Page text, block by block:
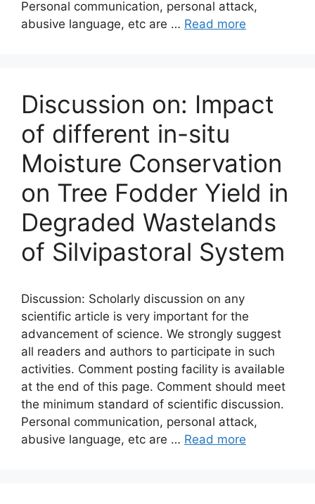
Personal communication, personal attack,
abusive language, etc are … Read more
Discussion on: Impact
of different in-situ
Moisture Conservation
on Tree Fodder Yield in
Degraded Wastelands
of Silvipastoral System
Discussion: Scholarly discussion on any
scientific article is very important for the
advancement of science. We strongly suggest
all readers and authors to participate in such
activities. Comment posting facility is available
at the end of this page. Comment should meet
the minimum standard of scientific discussion.
Personal communication, personal attack,
abusive language, etc are … Read more